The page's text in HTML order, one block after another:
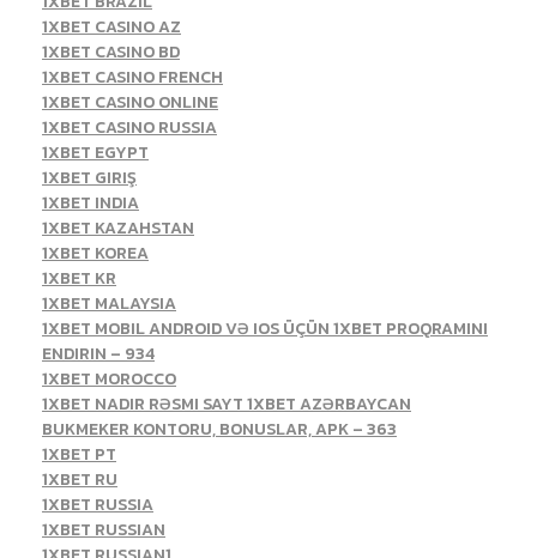
1XBET CASINO AZ
1XBET CASINO BD
1XBET CASINO FRENCH
1XBET CASINO ONLINE
1XBET CASINO RUSSIA
1XBET EGYPT
1XBET GIRIŞ
1XBET INDIA
1XBET KAZAHSTAN
1XBET KOREA
1XBET KR
1XBET MALAYSIA
1XBET MOBIL ANDROID VƏ IOS ÜÇÜN 1XBET PROQRAMINI
ENDIRIN – 934
1XBET MOROCCO
1XBET NADIR RƏSMI SAYT 1XBET AZƏRBAYCAN
BUKMEKER KONTORU, BONUSLAR, APK – 363
1XBET PT
1XBET RU
1XBET RUSSIA
1XBET RUSSIAN